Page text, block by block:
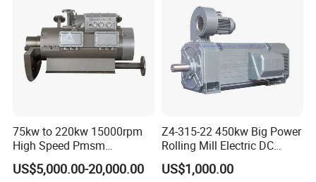
75kw to 220kw 15000rpm
High Speed Pmsm
Synchronous Electric
Brushless Motor Customize
US$5,000.00-20,000.00
Z4-315-22 450kw Big Power
Rolling Mill Electric DC
Motor
US$1,000.00